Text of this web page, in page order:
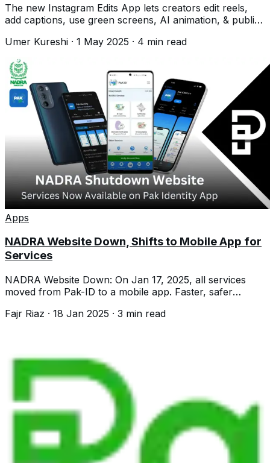
The new Instagram Edits App lets creators edit reels,
add captions, use green screens, AI animation, & publish
Umer Kureshi · 1 May 2025 · 4 min read
Apps
NADRA Website Down, Shifts to Mobile App for
Services
NADRA Website Down: On Jan 17, 2025, all services
moved from Pak-ID to a mobile app. Faster, safer
Fajr Riaz · 18 Jan 2025 · 3 min read